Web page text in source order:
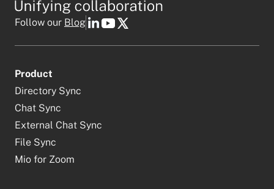
Follow our Blog
Product
Directory Sync
Chat Sync
External Chat Sync
File Sync
Mio for Zoom